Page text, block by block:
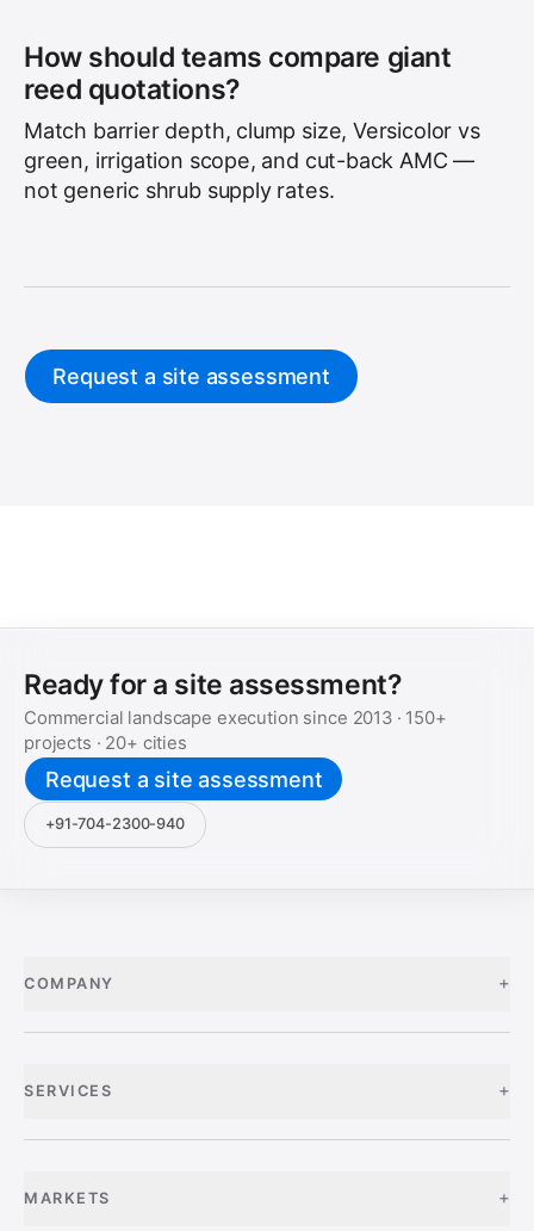
How should teams compare giant
reed quotations?
Match barrier depth, clump size, Versicolor vs
green, irrigation scope, and cut-back AMC —
not generic shrub supply rates.
Request a site assessment
Ready for a site assessment?
Commercial landscape execution since 2013· 150+
projects · 20+ cities
Request a site assessment
+91-704-2300-940
COMPANY +
SERVICES +
MARKETS +